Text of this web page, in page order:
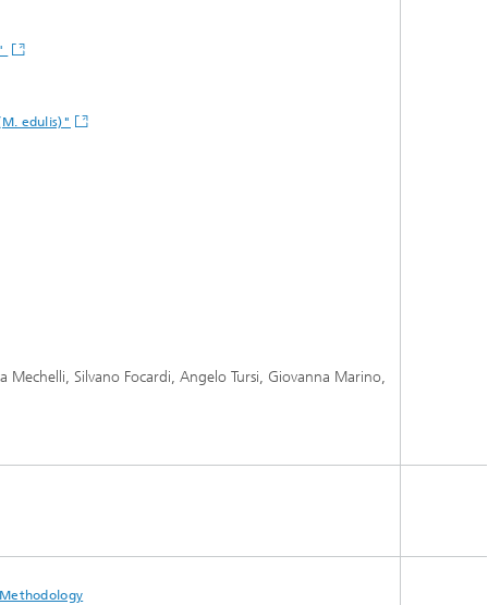
edulis)"
Silvano Focardi, Angelo Tursi, Giovanna Marino,
Methodology